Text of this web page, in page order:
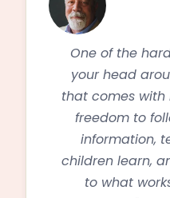
One of the
your head
that comes with
freedom to
information,
children learn,
to what